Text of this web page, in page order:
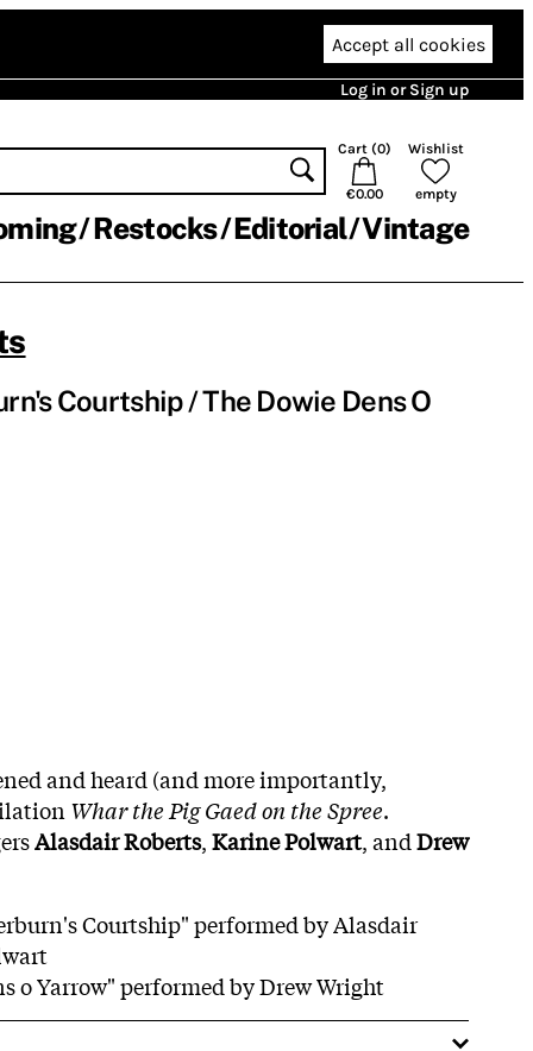
Accept all cookies
Log in or Sign up
Cart (0)
€0.00
Wishlist
empty
Restocks Editorial Vintage
Courtship / The Dowie Dens O
and heard (and more importantly,
Whar the Pig Gaed on the Spree.
Alasdair Roberts,Karine Polwart, andDrew
Courtship" performed by Alasdair
o Yarrow" performed by Drew Wright